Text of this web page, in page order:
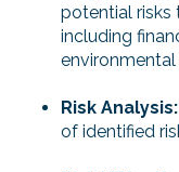
potential risks
including
Risk Analysis:
of identified